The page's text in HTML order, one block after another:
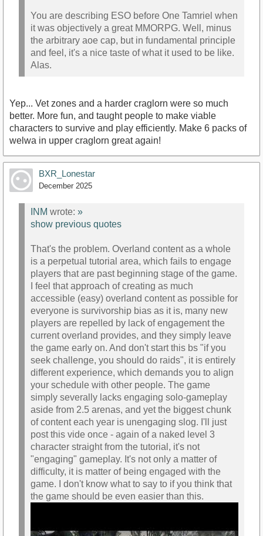
You are describing ESO before One Tamriel when
it was objectively a great MMORPG. Well, minus
the arbitrary aoe cap, but in fundamental principle
and feel, it's a nice taste of what it used to be like.
Alas.
Yep... Vet zones and a harder craglorn were so much
better. More fun, and taught people to make viable
characters to survive and play efficiently. Make 6 packs of
welwa in upper craglorn great again!
BXR_Lonestar
December 2025
INM wrote: »
show previous quotes
That's the problem. Overland content as a whole
is a perpetual tutorial area, which fails to engage
players that are past beginning stage of the game.
I feel that approach of creating as much
accessible (easy) overland content as possible for
everyone is survivorship bias as it is, many new
players are repelled by lack of engagement the
current overland provides, and they simply leave
the game early on. And don't start this bs "if you
seek challenge, you should do raids", it is entirely
different experience, which demands you to align
your schedule with other people. The game
simply severally lacks engaging solo-gameplay
aside from 2.5 arenas, and yet the biggest chunk
of content each year is unengaging slog. I'll just
post this vide once - again of a naked level 3
character straight from the tutorial, it's not
"engaging" gameplay. It's not only a matter of
difficulty, it is matter of being engaged with the
game. I don't know what to say to if you think that
the game should be even easier than this.